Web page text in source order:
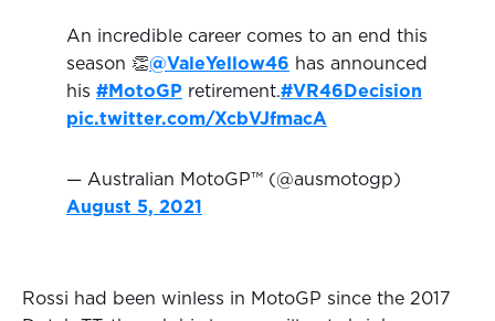
An incredible career comes to an end this
season 👏@ValeYellow46 has announced
his #MotoGP retirement.#VR46Decision
pic.twitter.com/XcbVJfmacA
— Australian MotoGP™ (@ausmotogp)
August 5, 2021
Rossi had been winless in MotoGP since the 2017